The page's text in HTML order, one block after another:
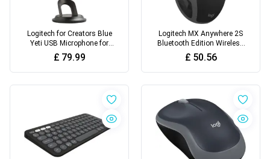
Logitech for Creators Blue
Yeti USB Microphone for
Recording
£ 79.99
Logitech MX Anywhere 2S
Bluetooth Edition Wireless
Mouse
£ 50.56